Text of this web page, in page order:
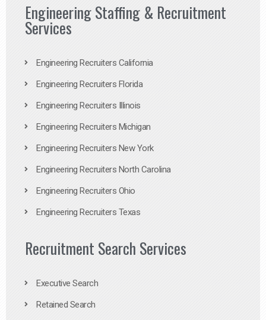
Engineering Staffing & Recruitment
Services
Engineering Recruiters California
Engineering Recruiters Florida
Engineering Recruiters Illinois
Engineering Recruiters Michigan
Engineering Recruiters New York
Engineering Recruiters North Carolina
Engineering Recruiters Ohio
Engineering Recruiters Texas
Recruitment Search Services
Executive Search
Retained Search